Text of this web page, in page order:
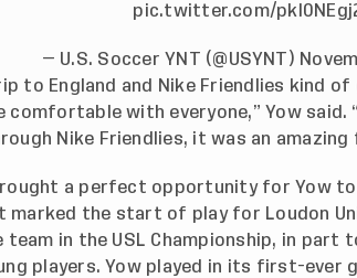
pic.twitter.com/
— U.S. Soccer YNT (@USYNT)
to England and Nike Friendlies kind
comfortable with everyone,” Yow said.
Nike Friendlies, it was an
a perfect opportunity for Yow
marked the start of play for Loudon
team in the USL Championship, in
players. Yow played in its first-ever